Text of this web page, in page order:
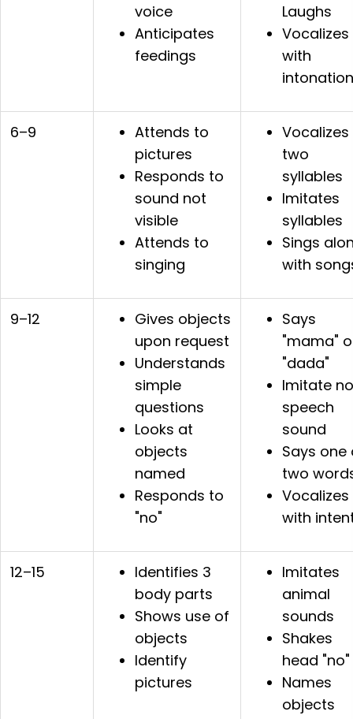
voice
Anticipates
feedings
Laughs
Vocalizes
with
intonation
6–9
Attends to
pictures
Responds to
sound not
visible
Attends to
singing
Vocalizes
two
syllables
Imitates
syllables
Sings
with
9–12
Gives objects
upon request
Understands
simple
questions
Looks at
objects
named
Responds to
"no"
Says
"mama"
"dada"
Imitate
speech
sound
Says one
two
Vocalizes
with
12–15
Identifies 3
body parts
Shows use of
objects
Identify
pictures
Imitates
animal
sounds
Shakes
head "no"
Names
objects